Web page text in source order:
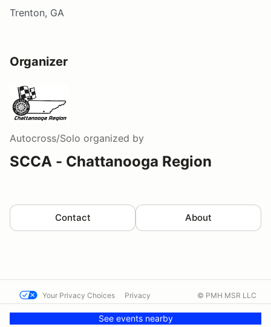
Trenton, GA
Organizer
Autocross/Solo organized by
SCCA - Chattanooga Region
Contact About
See events nearby
Your Privacy Choices Privacy
Contact us
© PMH MSR LLC